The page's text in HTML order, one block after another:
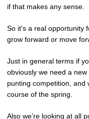
if that makes any sense.
So it’s a real opportunity
grow forward or move
Just in general terms if
obviously we need a
punting competition, and
course of the spring.
Also we’re looking at all